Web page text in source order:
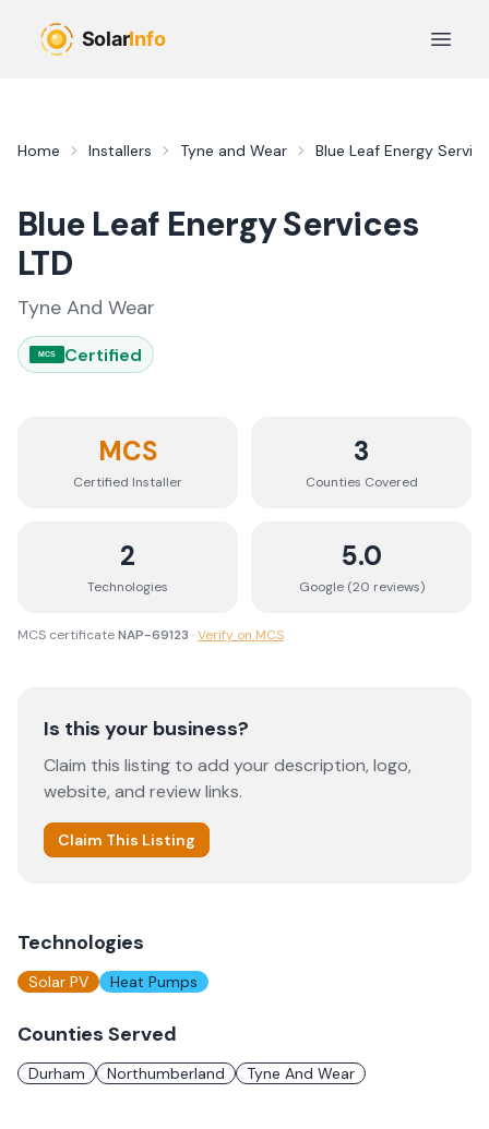
Open
Home Installers Tyne and Wear Blue Leaf Energy
Blue Leaf Energy Services
LTD
Tyne And Wear
MCS Certified
MCS
Certified Installer
3
Counties Covered
2
Technologies
5.0
Google (20 reviews)
MCS certificateNAP-69123 ·Verify on MCS
Is this your business?
Claim this listing to add your description, logo,
website, and review links.
Claim This Listing
Technologies
Solar PV Heat Pumps
Counties Served
Durham Northumberland Tyne And Wear